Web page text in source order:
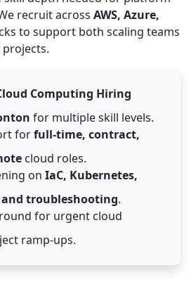
recruit across AWS, Azure,
to support both scaling teams
Computing Hiring
for multiple skill levels.
forfull-time, contract,
cloud roles.
on IaC, Kubernetes,
and troubleshooting.
for urgent cloud
ramp-ups.